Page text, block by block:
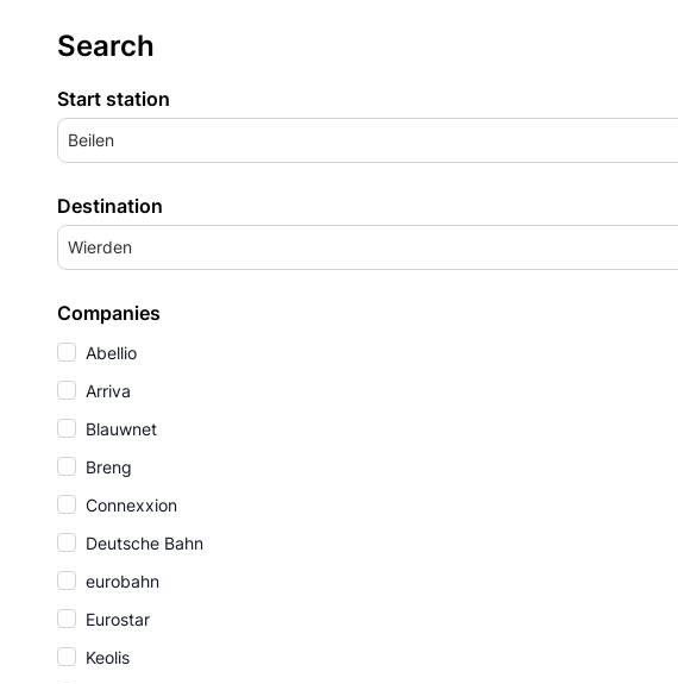
Search
Start station
Beilen
Destination
Wierden
Companies
Abellio
Arriva
Blauwnet
Breng
Connexxion
Deutsche Bahn
eurobahn
Eurostar
Keolis